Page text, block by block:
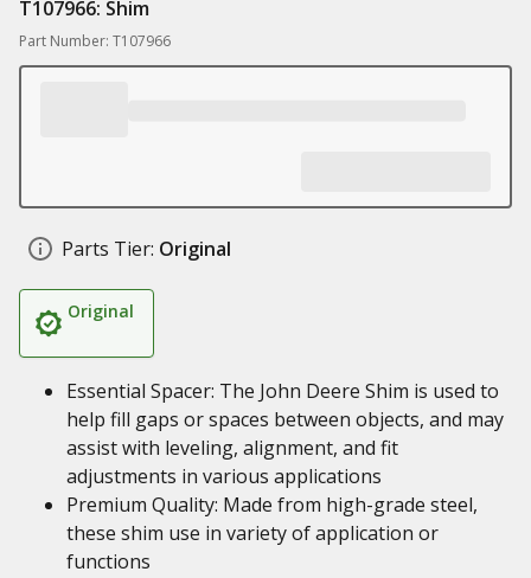
T107966: Shim
Part Number: T107966
Parts Tier: Original
Original
Essential Spacer: The John Deere Shim is used to
help fill gaps or spaces between objects, and may
assist with leveling, alignment, and fit
adjustments in various applications
Premium Quality: Made from high-grade steel,
these shim use in variety of application or
functions